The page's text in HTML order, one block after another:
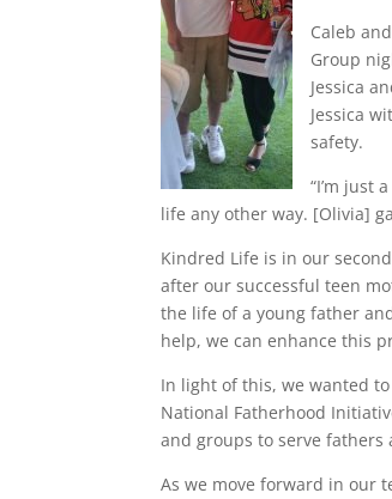
Caleb
Group
Jessica
Jessica
safety.
“I’m just
life any other way. [Olivia]
Kindred Life is in our
after our successful teen
the life of a young father
help, we can enhance this
In light of this, we wanted
National Fatherhood
and groups to serve
As we move forward in our